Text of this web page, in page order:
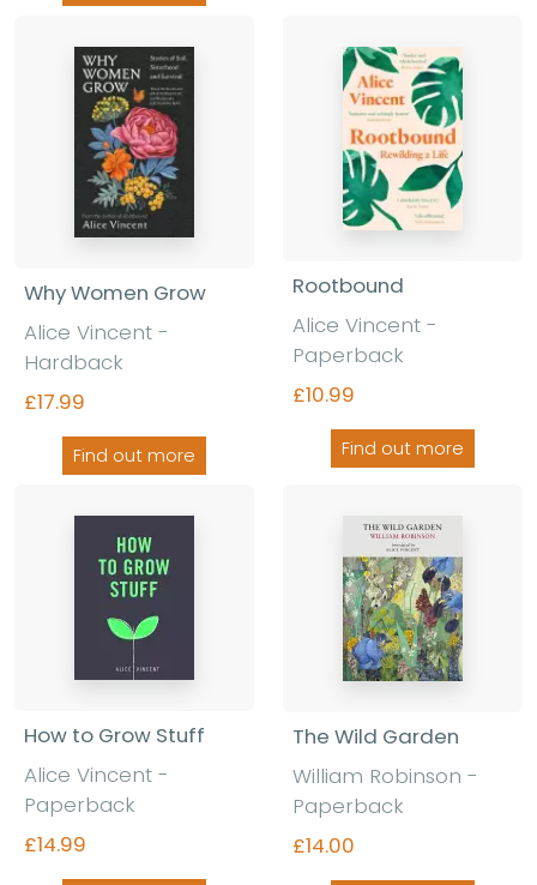
Why Women Grow
Alice Vincent -
Hardback
£17.99
Find out more
Rootbound
Alice Vincent -
Paperback
£10.99
Find out more
How to Grow Stuff
Alice Vincent -
Paperback
£14.99
The Wild Garden
William Robinson -
Paperback
£14.00